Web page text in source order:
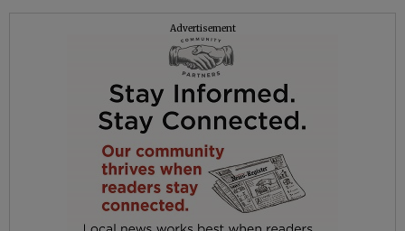
Advertisement